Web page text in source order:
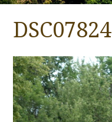
DSC07824